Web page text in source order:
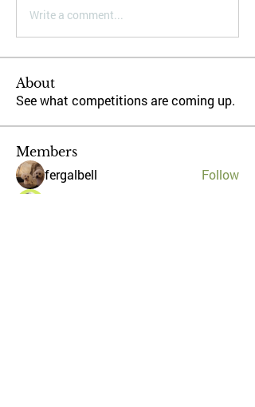
Write a comment...
About
See what competitions are coming up.
Members
fergalbell
Follow